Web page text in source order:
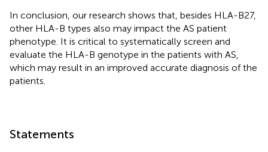
In conclusion, our research shows that, besides HLA-B27,
other HLA-B types also may impact the AS patient
phenotype. It is critical to systematically screen and
evaluate the HLA-B genotype in the patients with AS,
which may result in an improved accurate diagnosis of the
patients.
Statements